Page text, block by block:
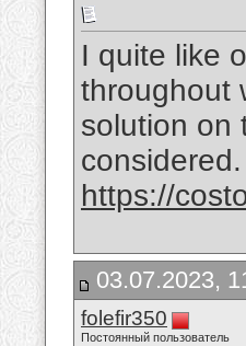
I quite like
throughout
solution on
considered.
https://
03.07.2023,
folefir350
Постоянный пользователь